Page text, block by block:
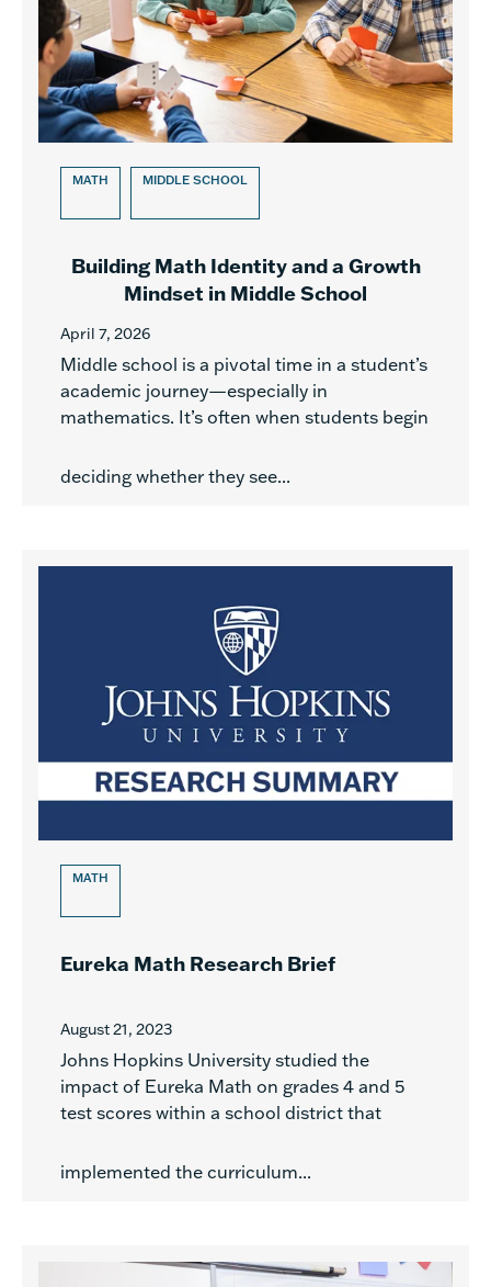
MATH MIDDLE SCHOOL
Building Math Identity and a Growth
Mindset in Middle School
April 7, 2026
Middle school is a pivotal time in a student’s
academic journey—especially in
mathematics. It’s often when students begin
deciding whether they see...
MATH
Eureka Math Research Brief
August 21, 2023
Johns Hopkins University studied the
impact of Eureka Math on grades 4 and 5
test scores within a school district that
implemented the curriculum...